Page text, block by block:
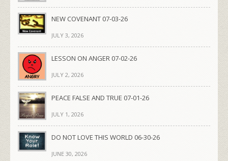
NEW COVENANT 07-03-26
JULY 3, 2026
LESSON ON ANGER 07-02-26
JULY 2, 2026
PEACE FALSE AND TRUE 07-01-26
JULY 1, 2026
DO NOT LOVE THIS WORLD 06-30-26
JUNE 30, 2026